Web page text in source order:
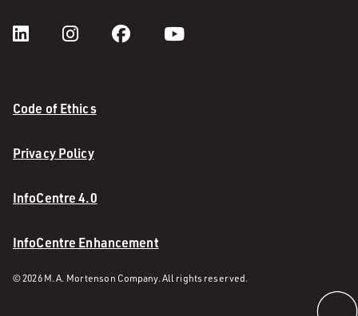
Code of Ethics
Privacy Policy
InfoCentre 4.0
InfoCentre Enhancement
© 2026 M. A. Mortenson Company. All rights reserved.